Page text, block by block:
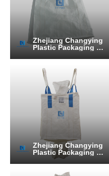
Zhejiang Changying
Plastic Packaging Pr
Zhejiang Changying
Plastic Packaging Pr
oducts Co., Ltd.